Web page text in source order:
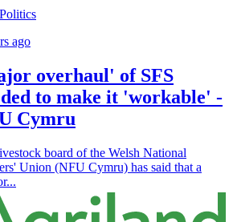
ago
overhaul' of SFS
to make it 'workable' -
Cymru
board of the Welsh National
Union (NFU Cymru) has said that a